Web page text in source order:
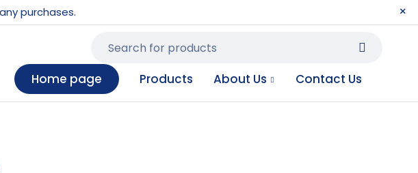
purchases.
Home page Products About Us Contact Us